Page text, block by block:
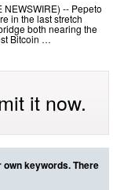
-- Pepeto
in the last stretch
both nearing the
Bitcoin …
it now.
own keywords. There